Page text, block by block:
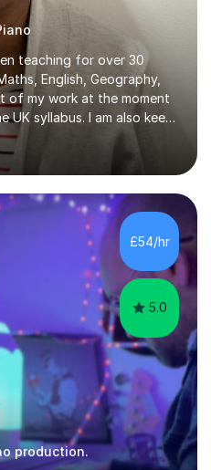
teaching for over 30
English, Geography,
of my work at the moment
UK syllabus. I am also keen
which allows me to be up
teaching. I hold a BA
and a MA Ed degree
I also have a
fromLondon Metropolitan
it gives me the opportunity
with students and
£54/hr
5.0
production.